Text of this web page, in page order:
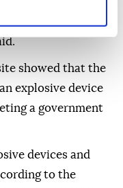
with their
showed that the
explosive device
a government
devices and
to the